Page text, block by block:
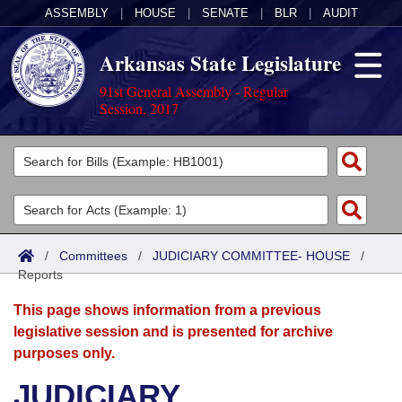
ASSEMBLY HOUSE SENATE BLR AUDIT
Arkansas State Legislature
91st General Assembly - Regular
Session, 2017
Legislators
List All
Search
District Finder
Committees
Joint
Senate
House
Acts
Search by Range
Advanced Search
Bills
Search by Range
Advanced Search
Calendars
Meetings and Events
Arkansas Law
/ Committees / JUDICIARY COMMITTEE- HOUSE /
Reports
This page shows information from a previous
legislative session and is presented for archive
purposes only.